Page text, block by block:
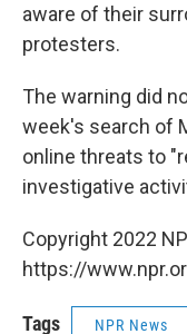
aware of their
protesters.
The warning did
week's search of
online threats to
investigative
Copyright 2022
https://
Tags NPR News